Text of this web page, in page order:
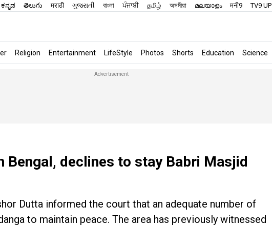
ಕನ್ನಡ తెలుగు मराठी ગુજરાતી বাংলা ਪੰਜਾਬੀ தமிழ் অসমীয়া മലയാളം मनी9 TV9 UP
Religion Entertainment LifeStyle Photos Shorts Education Science
declines to stay Babri Masjid
Dutta informed the court that an adequate number of
to maintain peace. The area has previously witnessed